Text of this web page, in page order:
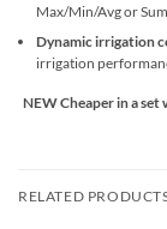
Max/Min/Avg or
Dynamic irrigation
irrigation
NEW Cheaper in a set
RELATED